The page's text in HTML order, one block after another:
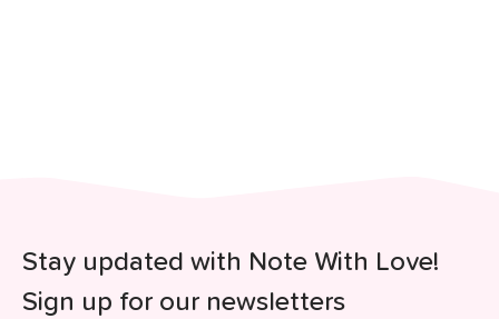
Stay updated with Note With Love!
Sign up for our newsletters